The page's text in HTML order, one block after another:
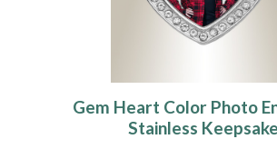
Gem Heart Color Photo
Stainless Keepsake